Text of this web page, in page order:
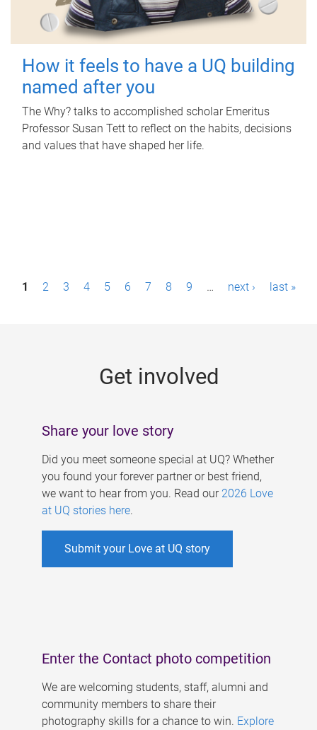
How it feels to have a UQ building
named after you
The Why? talks to accomplished scholar Emeritus
Professor Susan Tett to reflect on the habits, decisions
and values that have shaped her life.
P1 2 3 4 5 6 7 8 9 … next › last »
Get involved
Share your love story
Did you meet someone special at UQ? Whether
you found your forever partner or best friend,
we want to hear from you. Read our 2026 Love
at UQ stories here.
Submit your Love at UQ story
Enter the Contact photo competition
We are welcoming students, staff, alumni and
community members to share their
photography skills for a chance to win. Explore